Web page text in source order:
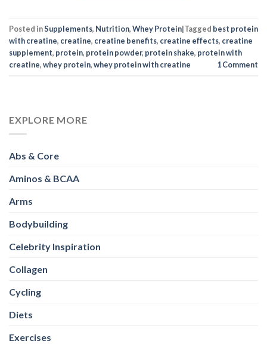
Posted inSupplements, Nutrition,Whey Protein|Tagged best protein
with creatine, creatine, creatine benefits, creatine effects, creatine
supplement, protein, protein powder, protein shake, protein with
creatine,whey protein,whey protein with creatine 1Comment
EXPLORE MORE
Abs & Core
Aminos & BCAA
Arms
Bodybuilding
Celebrity Inspiration
Collagen
Cycling
Diets
Exercises